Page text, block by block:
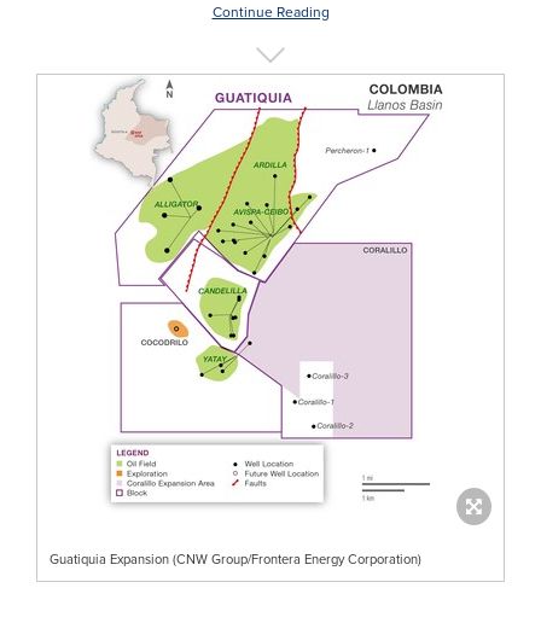
Continue Reading
Guatiquia Expansion (CNW Group/Frontera Energy Corporation)